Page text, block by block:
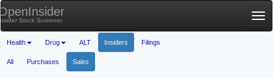
Stock Screener
Health Drug ALT Insiders Filings
All Purchases Sales